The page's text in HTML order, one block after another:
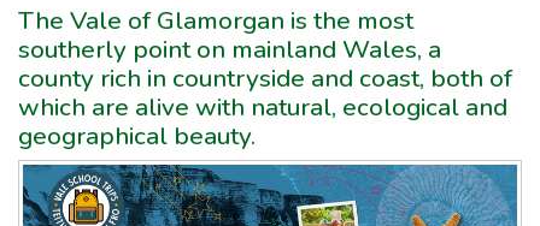
The Vale of Glamorgan is the most
southerly point on mainland Wales, a
county rich in countryside and coast, both of
which are alive with natural, ecological and
geographical beauty.